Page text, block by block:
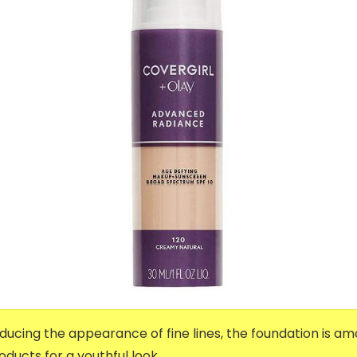
the appearance of fine lines, the foundation is